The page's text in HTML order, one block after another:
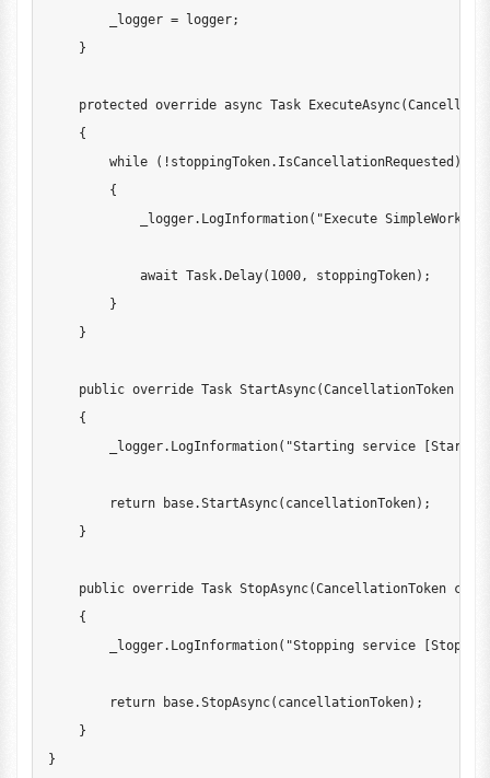
        _logger
= logger;
}
protected override async Task ExecuteAsync(
{
while
( ! stoppingToken. IsCancellationRequested )
{
            _logger
. LogInformation( "Execute SimpleWorker
await Task. Delay( 1000, stoppingToken) ;
}
}
public override Task StartAsync(CancellationToken
{
        _logger
. LogInformation( "Starting service
return base.StartAsync( cancellationToken) ;
}
public override Task StopAsync(CancellationToken
{
        _logger
. LogInformation( "Stopping service
return base.StopAsync( cancellationToken) ;
}
}